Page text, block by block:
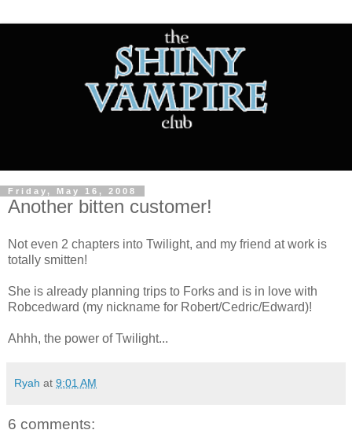
Friday, May 16, 2008
Another bitten customer!
Not even 2 chapters into Twilight, and my friend at work is
totally smitten!
She is already planning trips to Forks and is in love with
Robcedward (my nickname for Robert/Cedric/Edward)!
Ahhh, the power of Twilight...
Ryah at 9:01 AM
6 comments: